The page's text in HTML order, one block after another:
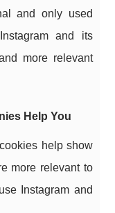
and only used
and its
more relevant
Help You
help show
more relevant to
Instagram and